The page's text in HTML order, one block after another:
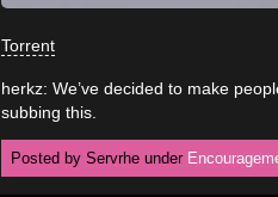
Torrent
herkz: We’ve decided to make
subbing this.
Posted by Servrhe under